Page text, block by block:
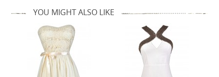
YOU MIGHT ALSO LIKE